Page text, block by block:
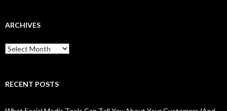
ARCHIVES
Archives
RECENT POSTS